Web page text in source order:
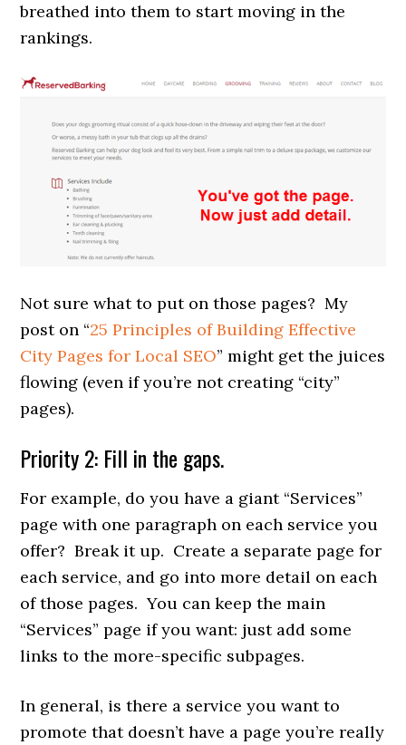
breathed into them to start moving in the
rankings.
Not sure what to put on those pages? My
post on “25 Principles of Building Effective
City Pages for Local SEO” might get the juices
flowing (even if you’re not creating “city”
pages).
Priority 2: Fill in the gaps.
For example, do you have a giant “Services”
page with one paragraph on each service you
offer? Break it up. Create a separate page for
each service, and go into more detail on each
of those pages. You can keep the main
“Services” page if you want: just add some
links to the more-specific subpages.
In general, is there a service you want to
promote that doesn’t have a page you’re really